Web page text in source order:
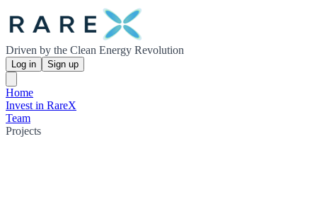
Driven by the Clean Energy Revolution
Log in Sign up
Home
Invest in RareX
Team
Projects